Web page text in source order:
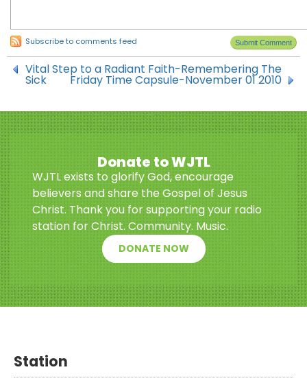
Subscribe to comments feed
Vital Step to a Radiant Faith-Remembering The
Sick Friday Time Capsule-November 01 2010
Donate to WJTL
WJTL exists to glorify God, encourage
believers and share the Gospel of Jesus
Christ. Thank you for supporting your radio
station for Christ. Community. Music.
DONATE NOW
Station